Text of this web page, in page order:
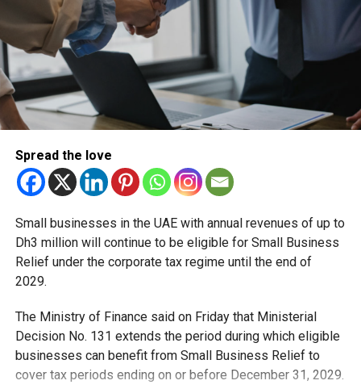
The Big Bad Wolf offers books at cheap prices. Some
books are put on sale at 90 per cent discount.
Over three million books have been displayed in the past
at the event. The books are in English, Arabic, French and
many other languages. They range from drama and fiction
to horror.
WORLD BOOK DAY
Staff Reporter
Spread the love
Small businesses in the UAE with annual revenues of up to
Dh3 million will continue to be eligible for Small Business
Relief under the corporate tax regime until the end of
2029.
The Ministry of Finance said on Friday that Ministerial
Decision No. 131 extends the period during which eligible
businesses can benefit from Small Business Relief to
cover tax periods ending on or before December 31, 2029.